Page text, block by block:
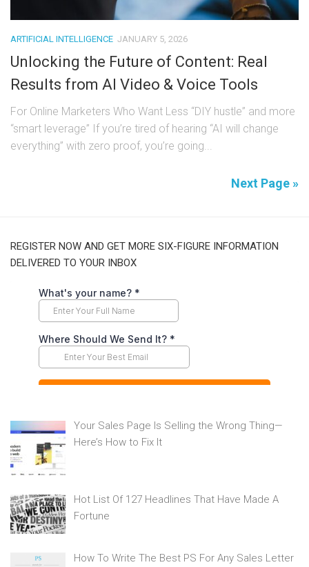
ARTIFICIAL INTELLIGENCE JANUARY 5, 2026
Unlocking the Future of Content: Real
Results from AI Video & Voice Tools
For Online Marketers Who Want Less “DIY hustle” and more
“smart leverage” If you’re tired of hearing “AI will change
everything” with zero proof, you’re going...
Next Page »
REGISTER NOW AND GET MORE SIX-FIGURE INFORMATION
DELIVERED TO YOUR INBOX
Your Sales Page Is Selling the Wrong Thing—
Here’s How to Fix It
Hot List Of 127 Headlines That Have Made A
Fortune
How To Write The Best PS For Any Sales Letter